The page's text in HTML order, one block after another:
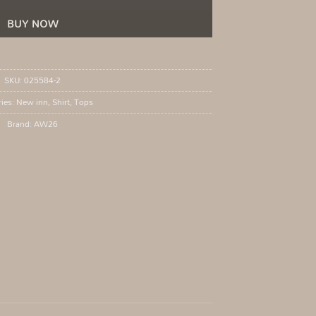
BUY NOW
SKU:025584-2
New inn, Shirt,Tops
Brand:AW26